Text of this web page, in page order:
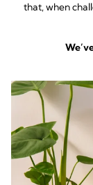
that, when